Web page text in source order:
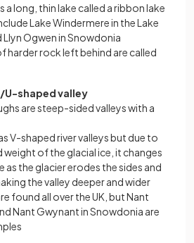
a long, thin lake called a ribbon lake
Lake Windermere in the Lake
Ogwen in Snowdonia
harder rock left behind are called
shaped valley
are steep-sided valleys with a
V-shaped river valleys but due to
weight of the glacial ice, it changes
as the glacier erodes the sides and
the valley deeper and wider
found all over the UK, but Nant
Nant Gwynant in Snowdonia are